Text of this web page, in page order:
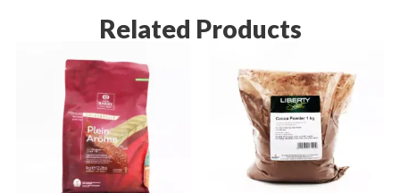
Related Products